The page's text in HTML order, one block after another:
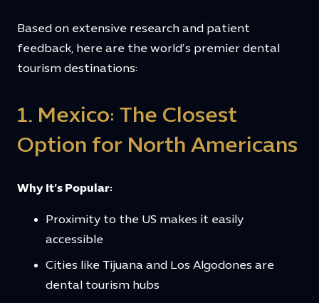
Based on extensive research and patient
feedback, here are the world’s premier dental
tourism destinations:
1. Mexico: The Closest
Option for North Americans
Why It’s Popular:
Proximity to the US makes it easily
accessible
Cities like Tijuana and Los Algodones are
dental tourism hubs